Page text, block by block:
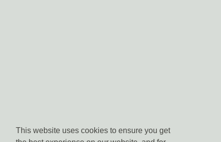
This website uses cookies to ensure you get